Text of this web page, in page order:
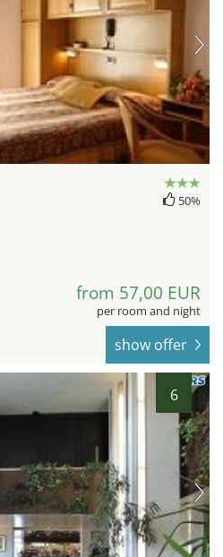
50%
from 57,00 EUR
per room and night
show offer
6